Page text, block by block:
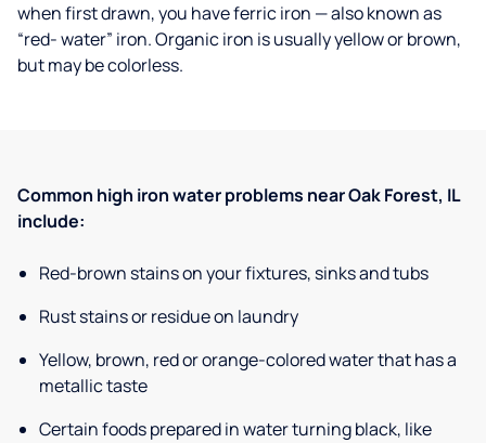
when first drawn, you have ferric iron — also known as
“red- water” iron. Organic iron is usually yellow or brown,
but may be colorless.
Common high iron water problems near Oak Forest, IL
include:
Red-brown stains on your fixtures, sinks and tubs
Rust stains or residue on laundry
Yellow, brown, red or orange-colored water that has a
metallic taste
Certain foods prepared in water turning black, like